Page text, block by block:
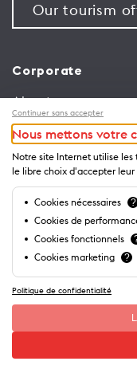
Our tourism
Corporate
About us
Jobs
General terms and
conditions for use
website
Privacy Notice
Continuer sans accepter
Nous mettons votre
Notre site Internet utilise les
le libre choix d'accepter
Cookies nécessaires ?
Cookies de
Cookies fonctionnels
Cookies marketing ?
Politique de confidentialité